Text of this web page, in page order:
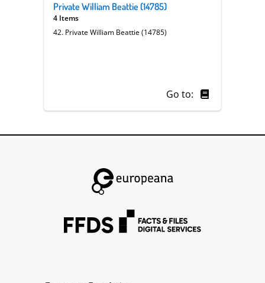
Private William Beattie (14785)
4 Items
42. Private William Beattie (14785)
Go to: